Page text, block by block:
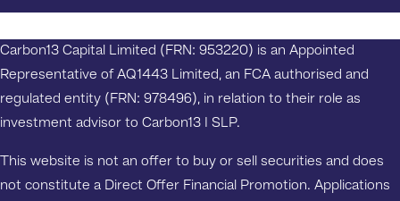
Carbon13 Capital Limited (FRN: 953220) is an Appointed
Representative of AQ1443 Limited, an FCA authorised and
regulated entity (FRN: 978496), in relation to their role as
investment advisor to Carbon13 I SLP.
This website is not an offer to buy or sell securities and does
not constitute a Direct Offer Financial Promotion. Applications